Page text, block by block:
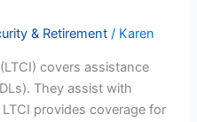
& Retirement / Karen
covers assistance
They assist with
provides coverage for